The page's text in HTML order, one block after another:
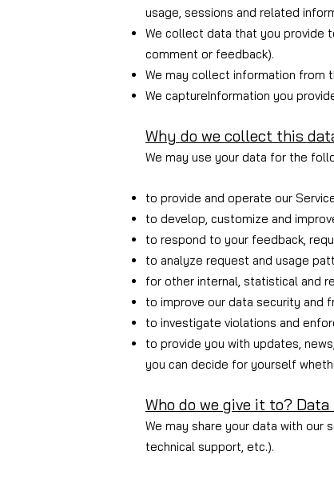
usage, sessions and related
We collect data that you provide
comment or feedback).
We may collect information from
We captureInformation you
Why do we collect this
We may use your data for the
to provide and operate our
to develop, customize and
to respond to your feedback,
to analyze request and usage
for other internal, statistical and
to improve our data security and
to investigate violations and
to provide you with updates,
you can decide for yourself
Who do we give it to? Data
We may share your data with our
technical support, etc.).